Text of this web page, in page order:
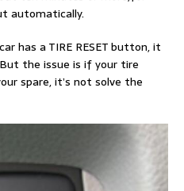
automatically.
has a TIRE RESET button, it
the issue is if your tire
spare, it’s not solve the